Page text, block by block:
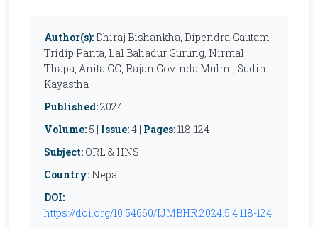
Author(s): Dhiraj Bishankha, Dipendra Gautam,
Tridip Panta, Lal Bahadur Gurung, Nirmal
Thapa, Anita GC, Rajan Govinda Mulmi, Sudin
Kayastha
Published:2024
Volume: 5 | Issue:4 | Pages:118-124
Subject: ORL & HNS
Country: Nepal
DOI:
https://doi.org/10.54660/IJMBHR.2024.5.4.118-124